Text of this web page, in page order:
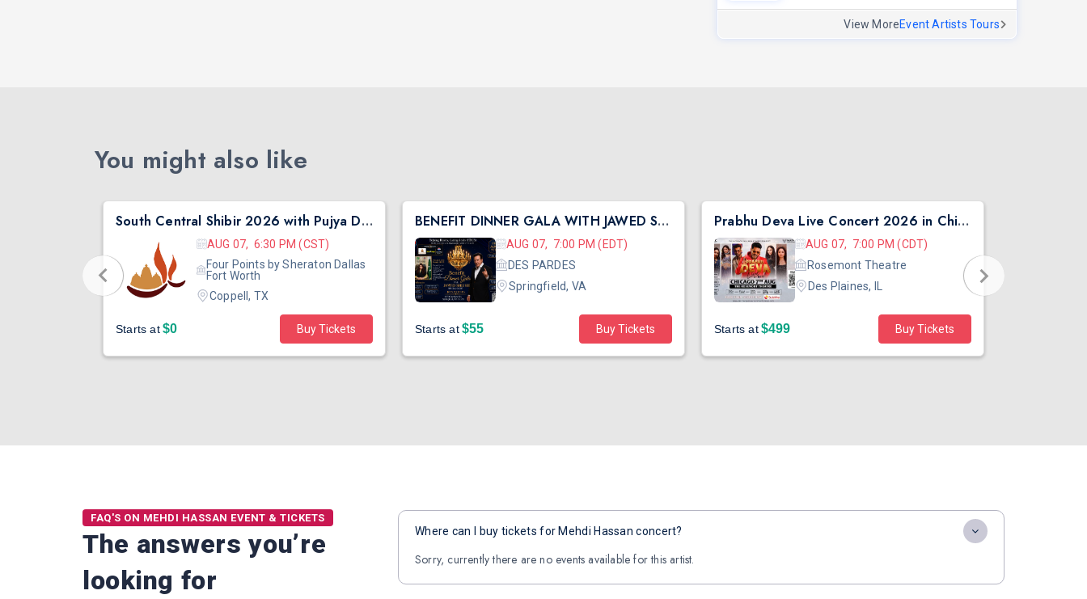
View MoreEvent Artists Tours
You might also like
South Central Shibir 2026 with Pujya Deepakbhai
AUG 07, 6:30 PM (CST)
Four Points by Sheraton Dallas
Fort Worth
Coppell, TX
Starts at$0 Buy Tickets
BENEFIT DINNER GALA WITH JAWED SHEIKH
AUG 07, 7:00 PM (EDT)
DES PARDES
Springfield, VA
Starts at$55 Buy Tickets
Prabhu Deva Live Concert 2026 in Chicago
AUG 07, 7:00 PM (CDT)
Rosemont Theatre
Des Plaines, IL
Starts at$499 Buy Tickets
FAQ'S ON MEHDI HASSAN EVENT & TICKETS
The answers you’re
looking for
Where can I buy tickets for Mehdi Hassan concert?
Sorry, currently there are no events available for this artist.